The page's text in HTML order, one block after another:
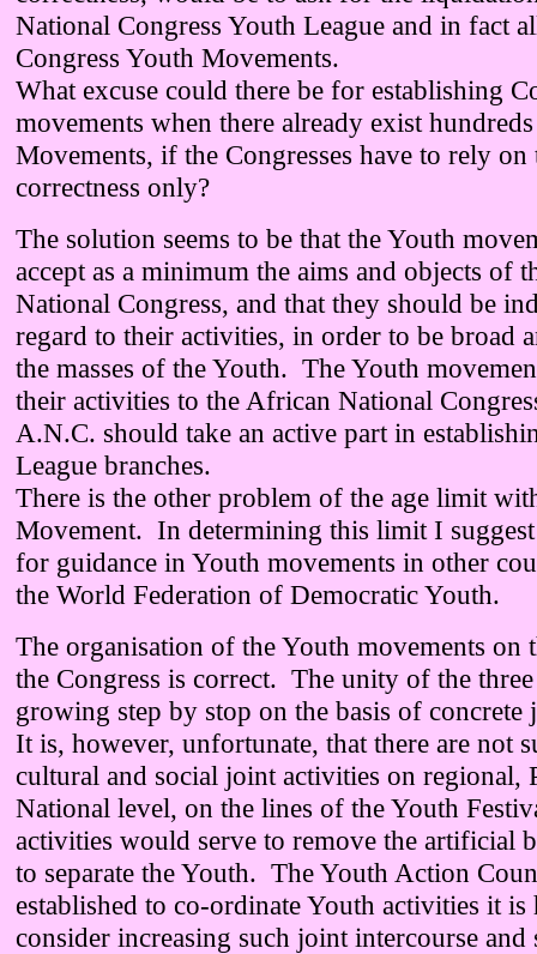
National Congress Youth League and in fact
Congress Youth Movements.
What excuse could there be for establishing
movements when there already exist
Movements, if the Congresses have to rely
correctness only?
The solution seems to be that the Youth
accept as a minimum the aims and objects of
National Congress, and that they should be
regard to their activities, in order to be broad
the masses of the Youth. The Youth
their activities to the African National
A.N.C. should take an active part in
League branches.
There is the other problem of the age limit
Movement. In determining this limit I
for guidance in Youth movements in other
the World Federation of Democratic Youth.
The organisation of the Youth movements on
the Congress is correct. The unity of the
growing step by stop on the basis of
It is, however, unfortunate, that there are not
cultural and social joint activities on regional,
National level, on the lines of the Youth
activities would serve to remove the artificial
to separate the Youth. The Youth Action
established to co-ordinate Youth activities it
consider increasing such joint intercourse and